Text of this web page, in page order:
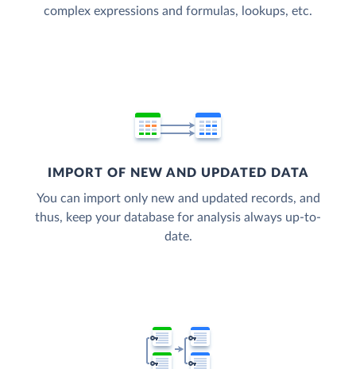
complex expressions and formulas, lookups, etc.
IMPORT OF NEW AND UPDATED DATA
You can import only new and updated records, and
thus, keep your database for analysis always up-to-
date.